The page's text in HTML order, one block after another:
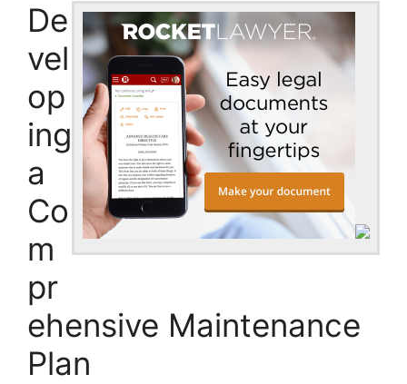
De
vel
op
ing
a
Co
m
pr
ehensive Maintenance
Plan